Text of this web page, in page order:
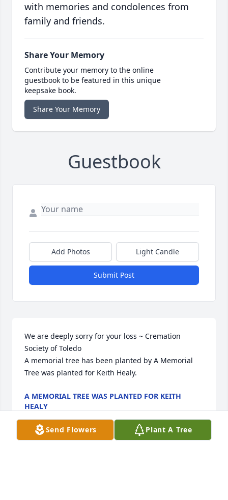
with memories and condolences from
family and friends.
Share Your Memory
Contribute your memory to the online
guestbook to be featured in this unique
keepsake book.
Share Your Memory
Guestbook
Add Photos Light Candle
Submit Post
We are deeply sorry for your loss ~ Cremation
Society of Toledo
A memorial tree has been planted by A Memorial
Tree was planted for Keith Healy.
A MEMORIAL TREE WAS PLANTED FOR KEITH
HEALY
Send Flowers Plant A Tree